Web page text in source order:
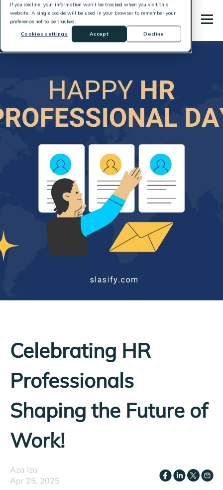
If you decline, your information won’t be tracked when you visit this
website. A single cookie will be used in your browser to remember your
preference not to be tracked.
Cookies settings
Accept Decline
Celebrating HR
Professionals
Shaping the Future of
Work!
Aza Iza
Apr 25, 2025